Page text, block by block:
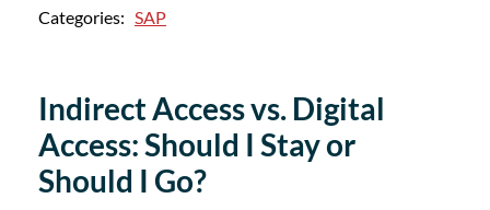
Categories: SAP
Indirect Access vs. Digital
Access: Should I Stay or
Should I Go?